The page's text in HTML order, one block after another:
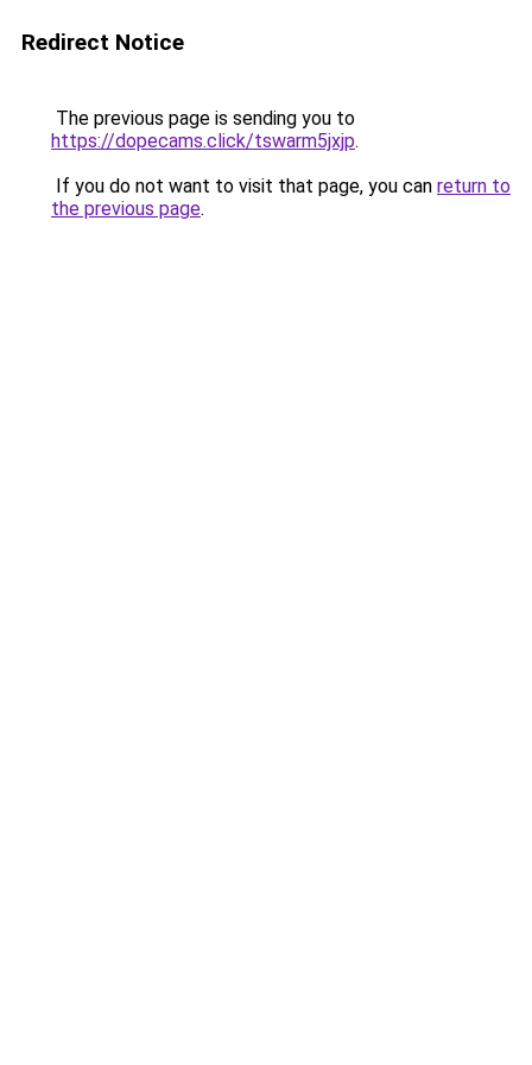
Redirect Notice
The previous page is sending you to
https://dopecams.click/tswarm5jxjp.
If you do not want to visit that page, you can return to
the previous page.